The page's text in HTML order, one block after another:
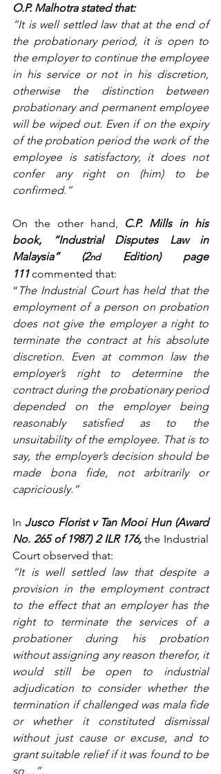
O.P. Malhotra stated that:
“It is well settled law that at the end of
the probationary period, it is open to
the employer to continue the employee
in his service or not in his discretion,
otherwise the distinction between
probationary and permanent employee
will be wiped out. Even if on the expiry
of the probation period the work of the
employee is satisfactory, it does not
confer any right on (him) to be
confirmed.”
On the other hand, C.P. Mills in his
book, “Industrial Disputes Law in
Malaysia” (2nd Edition) page
111 commented that:
“ The Industrial Court has held that the
employment of a person on probation
does not give the employer a right to
terminate the contract at his absolute
discretion. Even at common law the
employer’s right to determine the
contract during the probationary period
depended on the employer being
reasonably satisfied as to the
unsuitability of the employee. That is to
say, the employer’s decision should be
made bona fide, not arbitrarily or
capriciously.”
In Jusco Florist v Tan Mooi Hun (Award
No. 265 of 1987) 2 ILR 176, the Industrial
Court observed that:
“It is well settled law that despite a
provision in the employment contract
to the effect that an employer has the
right to terminate the services of a
probationer during his probation
without assigning any reason therefor, it
would still be open to industrial
adjudication to consider whether the
termination if challenged was mala fide
or whether it constituted dismissal
without just cause or excuse, and to
grant suitable relief if it was found to be
so…”.